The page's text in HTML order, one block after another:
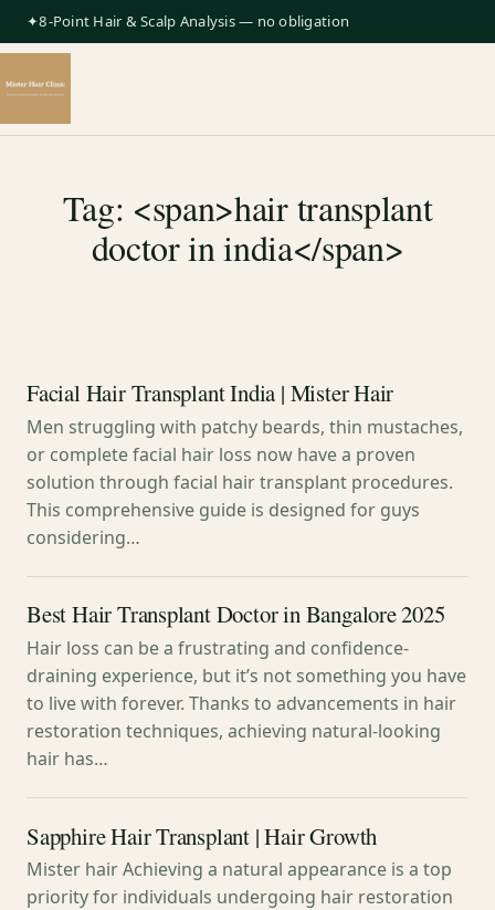
✦8-Point Hair & Scalp Analysis — no obligation
Tag: <span>hair transplant
doctor in india</span>
Facial Hair Transplant India | Mister Hair
Men struggling with patchy beards, thin mustaches,
or complete facial hair loss now have a proven
solution through facial hair transplant procedures.
This comprehensive guide is designed for guys
considering…
Best Hair Transplant Doctor in Bangalore 2025
Hair loss can be a frustrating and confidence-
draining experience, but it’s not something you have
to live with forever. Thanks to advancements in hair
restoration techniques, achieving natural-looking
hair has…
Sapphire Hair Transplant | Hair Growth
Mister hair Achieving a natural appearance is a top
priority for individuals undergoing hair restoration